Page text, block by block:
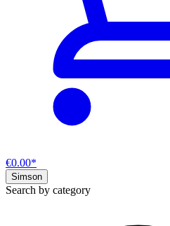
€0.00*
Simson
Search by category